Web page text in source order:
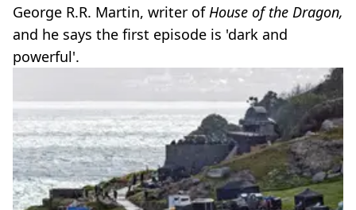
George R.R. Martin, writer ofHouse of the Dragon,
and he says the first episode is 'dark and
powerful'.